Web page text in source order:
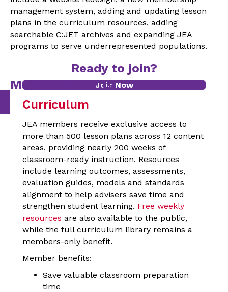
management system, adding and updating lesson
plans in the curriculum resources, adding
searchable C:JET archives and expanding JEA
programs to serve underrepresented populations.
Ready to join?
Join Now
Member benefits
Curriculum
JEA members receive exclusive access to
more than 500 lesson plans across 12 content
areas, providing nearly 200 weeks of
classroom-ready instruction. Resources
include learning outcomes, assessments,
evaluation guides, models and standards
alignment to help advisers save time and
strengthen student learning. Free weekly
resources are also available to the public,
while the full curriculum library remains a
members-only benefit.
Member benefits:
Save valuable classroom preparation
time